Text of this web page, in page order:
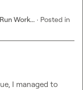
Work... · Posted in
I managed to